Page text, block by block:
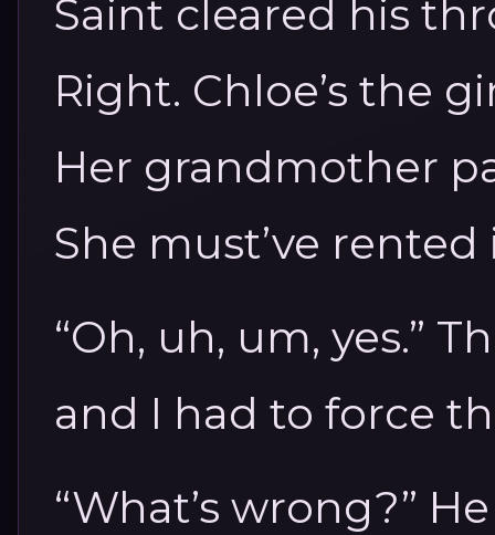
Saint cleared his
Right. Chloe’s the
Her grandmother
She must’ve rented
“Oh, uh, um, yes.”
and I had to force
“What’s wrong?”